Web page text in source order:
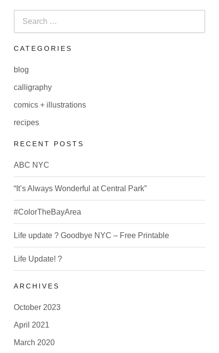
for:
CATEGORIES
blog
calligraphy
comics + illustrations
recipes
RECENT POSTS
ABC NYC
“It’s Always Wonderful at Central Park”
#ColorTheBayArea
Life update ? Goodbye NYC – Free Printable
Life Update! ?
ARCHIVES
October 2023
April 2021
March 2020